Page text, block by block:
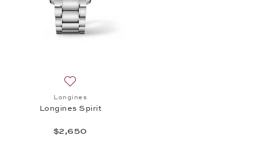
Longines
Longines Spirit
$2,650